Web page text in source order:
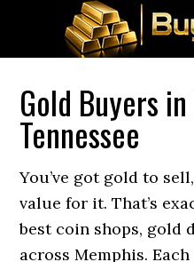
Gold Buyers
Tennessee
You’ve got gold to
value for it. That’s
best coin shops, gold
across Memphis.